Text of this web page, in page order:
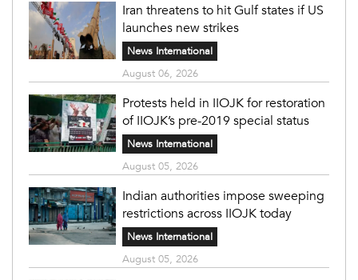
Iran threatens to hit Gulf states if US
launches new strikes
News International
August 06, 2026
Protests held in IIOJK for restoration
of IIOJK’s pre-2019 special status
News International
August 05, 2026
Indian authorities impose sweeping
restrictions across IIOJK today
News International
August 05, 2026